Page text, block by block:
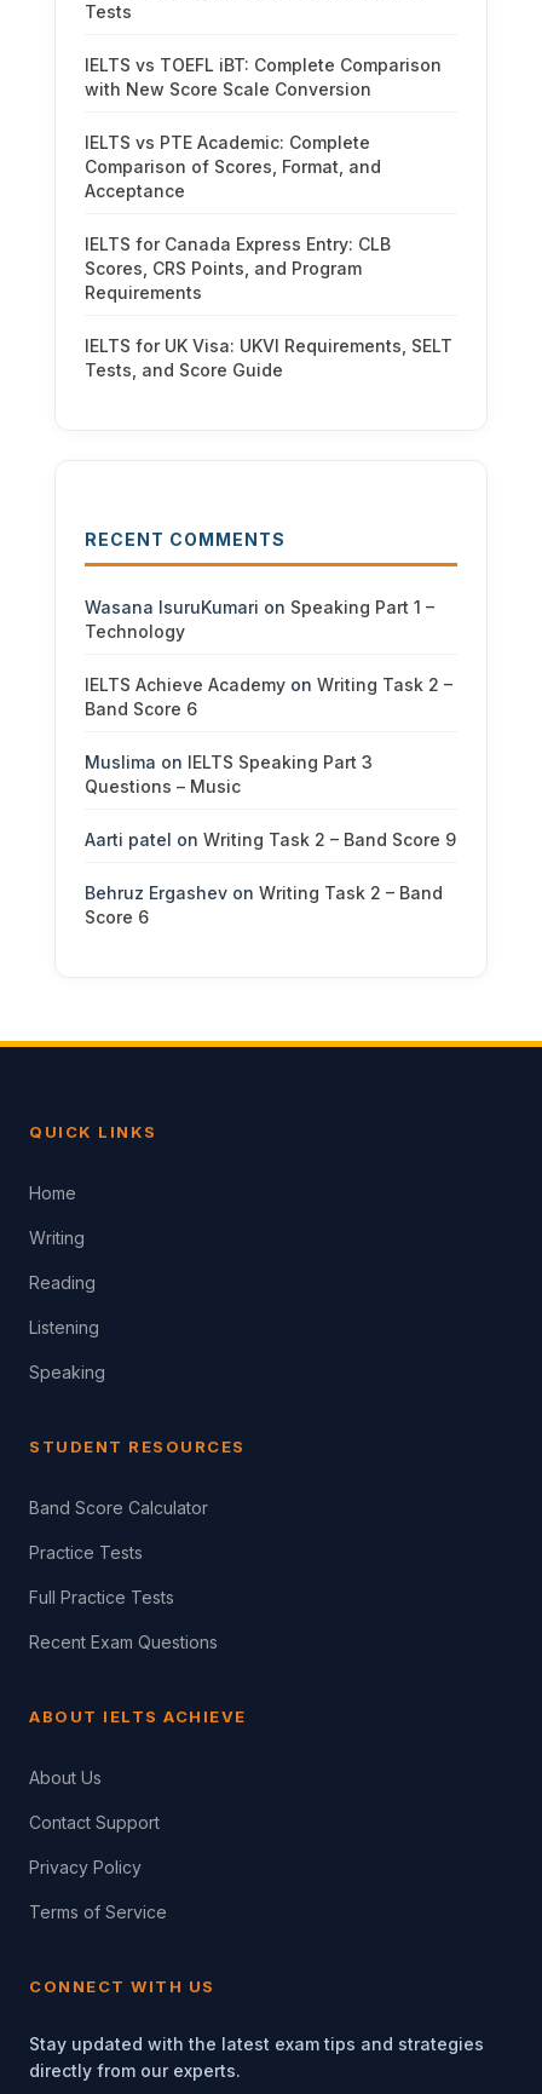
Tests
IELTS vs TOEFL iBT: Complete Comparison
with New Score Scale Conversion
IELTS vs PTE Academic: Complete
Comparison of Scores, Format, and
Acceptance
IELTS for Canada Express Entry: CLB
Scores, CRS Points, and Program
Requirements
IELTS for UK Visa: UKVI Requirements, SELT
Tests, and Score Guide
RECENT COMMENTS
Wasana IsuruKumari on Speaking Part 1 –
Technology
IELTS Achieve Academyon Writing Task 2 –
Band Score 6
Muslima on IELTS Speaking Part 3
Questions – Music
Aarti patel on Writing Task 2 – Band Score 9
Behruz Ergashevon Writing Task 2 – Band
Score 6
QUICK LINKS
Home
Writing
Reading
Listening
Speaking
STUDENT RESOURCES
Band Score Calculator
Practice Tests
Full Practice Tests
Recent Exam Questions
ABOUT IELTS ACHIEVE
About Us
Contact Support
Privacy Policy
Terms of Service
CONNECT WITH US
Stay updated with the latest exam tips and strategies
directly from our experts.